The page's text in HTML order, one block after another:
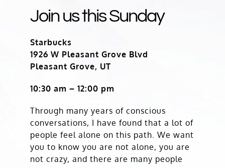
Join us this Sunday
Starbucks
1926 W Pleasant Grove Blvd
Pleasant Grove, UT
10:30 am – 12:00 pm
Through many years of conscious
conversations, I have found that a lot of
people feel alone on this path. We want
you to know you are not alone, you are
not crazy, and there are many people